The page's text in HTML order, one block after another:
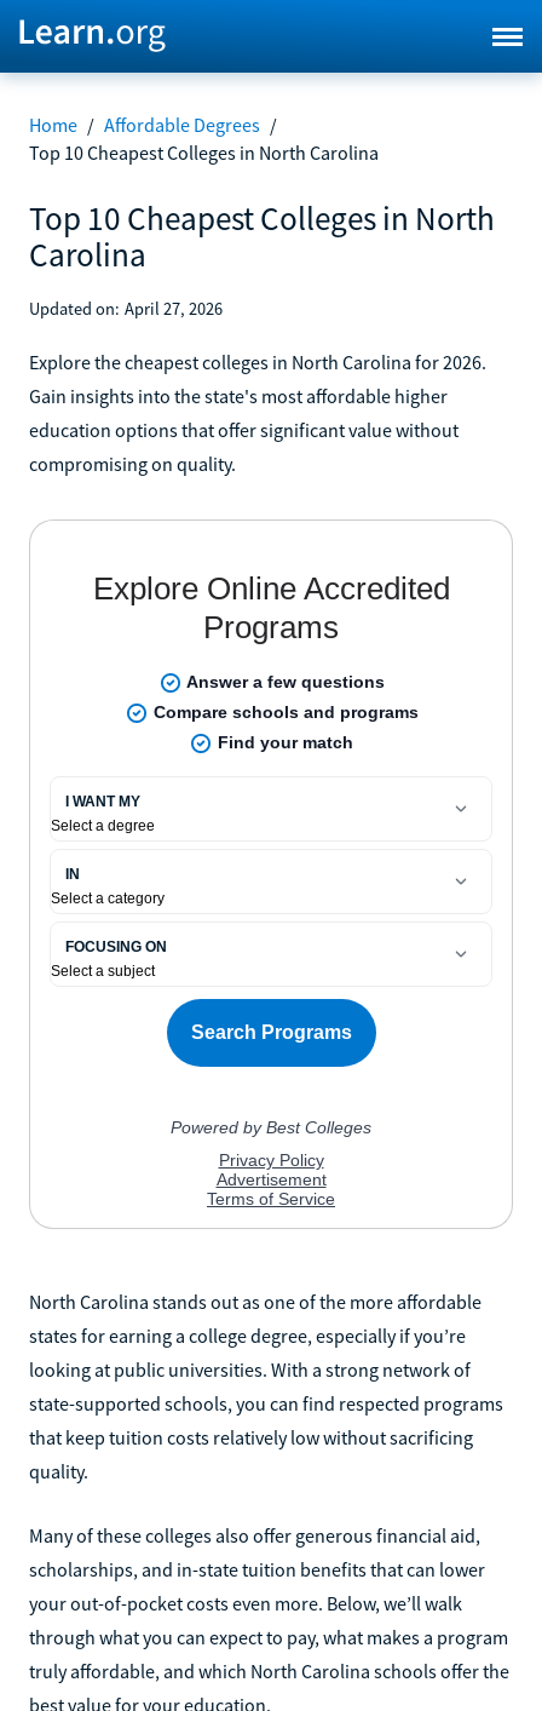
Home / Affordable Degrees /
Top 10 Cheapest Colleges in North Carolina
Top 10 Cheapest Colleges in North
Carolina
Updated on: April 27, 2026
Explore the cheapest colleges in North Carolina for 2026.
Gain insights into the state's most affordable higher
education options that offer significant value without
compromising on quality.
North Carolina stands out as one of the more affordable
states for earning a college degree, especially if you’re
looking at public universities. With a strong network of
state-supported schools, you can find respected programs
that keep tuition costs relatively low without sacrificing
quality.
Many of these colleges also offer generous financial aid,
scholarships, and in-state tuition benefits that can lower
your out-of-pocket costs even more. Below, we’ll walk
through what you can expect to pay, what makes a program
truly affordable, and which North Carolina schools offer the
best value for your education.